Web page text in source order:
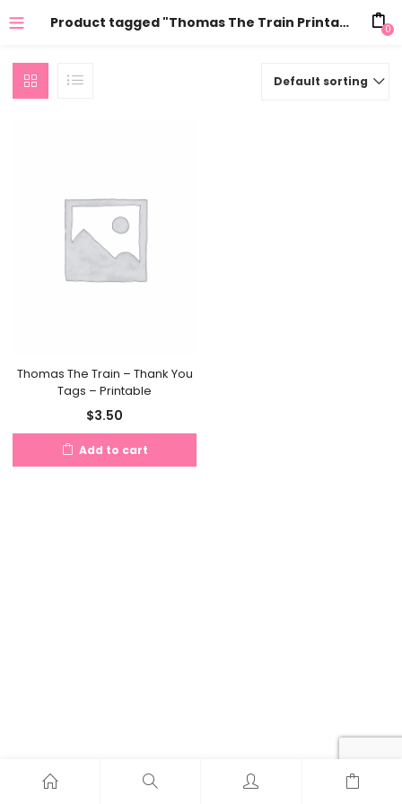
Product tagged "Thomas The Train Printables" 0
Default sorting
Thomas The Train – Thank You
Tags – Printable
$3.50
Add to cart